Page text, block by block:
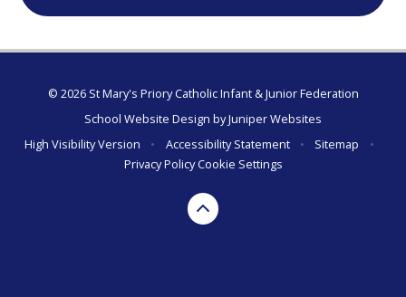
© 2026 St Mary's Priory Catholic Infant & Junior Federation
School Website Design byJuniper Websites
High Visibility Version
• Accessibility Statement • Sitemap
•
Privacy PolicyCookie Settings